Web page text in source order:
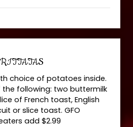
choice of potatoes inside.
the following: two buttermilk
of French toast, English
or slice toast. GFO
add $2.99